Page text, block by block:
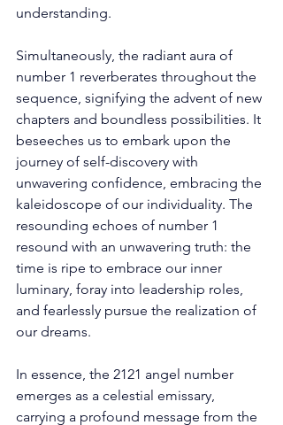
understanding.
Simultaneously, the radiant aura of
number 1 reverberates throughout the
sequence, signifying the advent of new
chapters and boundless possibilities. It
beseeches us to embark upon the
journey of self-discovery with
unwavering confidence, embracing the
kaleidoscope of our individuality. The
resounding echoes of number 1
resound with an unwavering truth: the
time is ripe to embrace our inner
luminary, foray into leadership roles,
and fearlessly pursue the realization of
our dreams.
In essence, the 2121 angel number
emerges as a celestial emissary,
carrying a profound message from the